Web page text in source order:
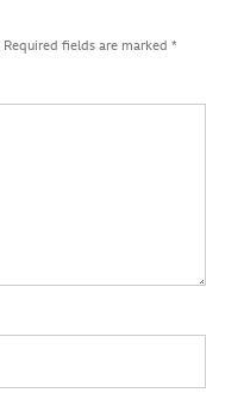
Required fields are marked *